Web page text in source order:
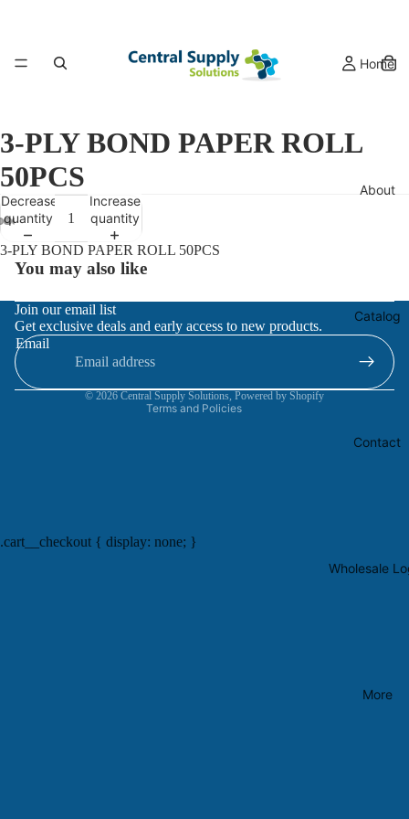
Home
About
Catalog
Contact
Wholesale
More
3-PLY BOND PAPER ROLL
50PCS
Decrease
quantity
Increase
quantity
3-PLY BOND PAPER ROLL 50PCS
You may also like
Join our email list
Get exclusive deals and early access to new products.
Email
© 2026 Central Supply Solutions, Powered by Shopify
Terms and Policies
Refund policy
Privacy policy
.cart__checkout { display: none; }